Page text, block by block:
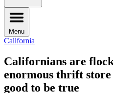
Menu
California
Californians are
enormous thrift
good to be true